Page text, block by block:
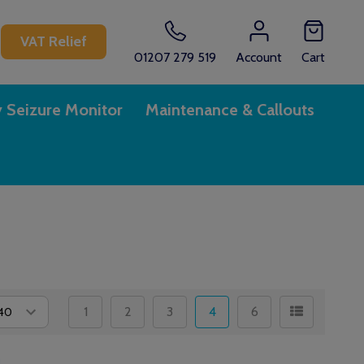
VAT Relief
01207 279 519 Account Cart
Seizure Monitor Maintenance & Callouts
1 2 3 4 6